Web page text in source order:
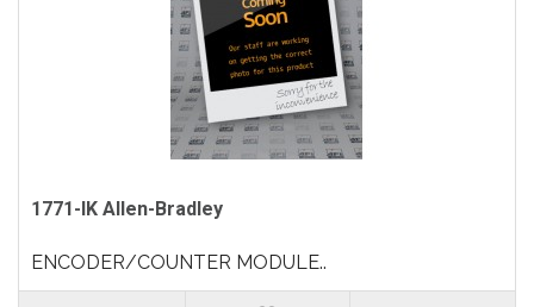
1771-IK Allen-Bradley
ENCODER/COUNTER MODULE..